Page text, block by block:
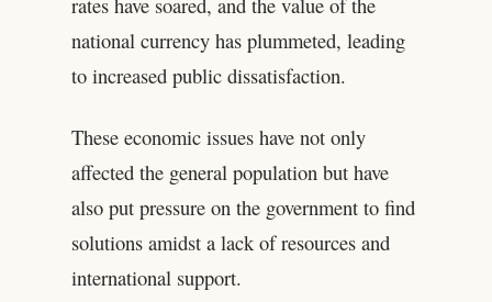
national currency has plummeted, leading
to increased public dissatisfaction.
These economic issues have not only
affected the general population but have
also put pressure on the government to find
solutions amidst a lack of resources and
international support.